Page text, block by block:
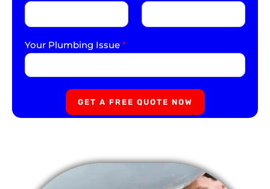
Your Plumbing Issue *
GET A FREE QUOTE NOW